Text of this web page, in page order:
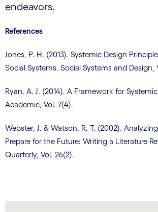
endeavors.
References
Jones, P. H. (2013). Systemic Design
Social Systems. Social Systems and Design,
Ryan, A. J. (2014). A Framework for
Academic, Vol. 7(4).
Webster, J. & Watson, R. T. (2002).
Prepare for the Future: Writing a Literature
Quarterly, Vol. 26(2).